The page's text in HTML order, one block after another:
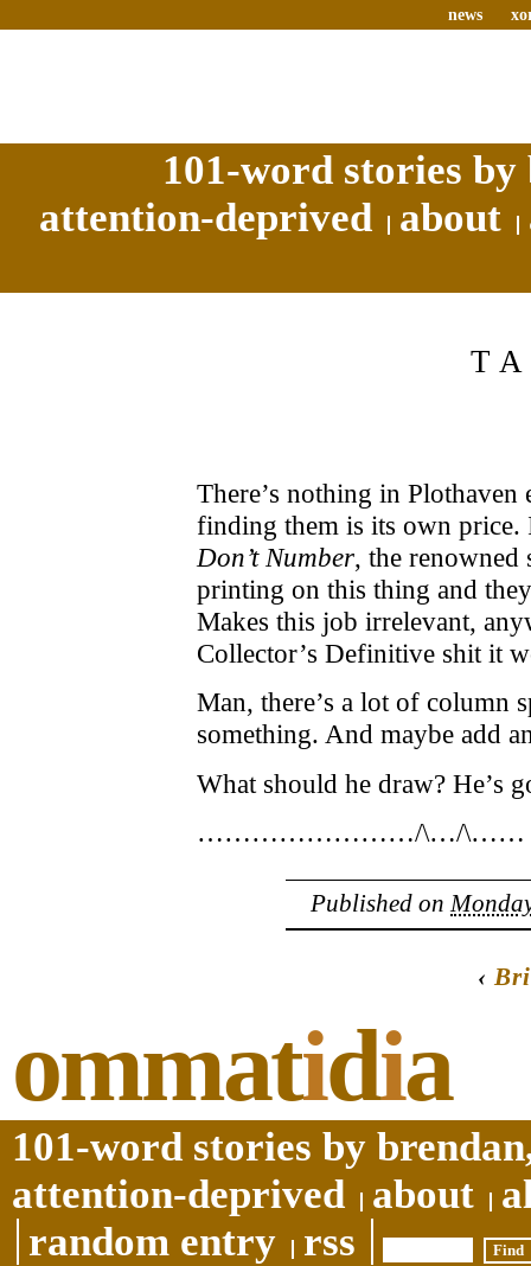
news
101-word stories
attention-deprived
about
There’s nothing in
finding them is its own price.
Don’t Number, the renowned
printing on this thing and
Makes this job irrelevant,
Collector’s Definitive shit it
Man, there’s a lot of column
something. And maybe add
What should he draw? He’s
……………………/\…/\……
Published on
‹
ommatidia
101-word stories by
attention-deprived
about
random entry
rss